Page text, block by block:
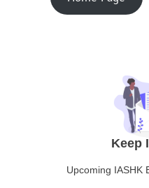
Keep
Upcoming IASHK